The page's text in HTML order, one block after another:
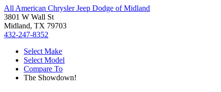
All American Chrysler Jeep Dodge of Midland
3801 W Wall St
Midland, TX 79703
432-247-8352
Select Make
Select Model
Compare To
The Showdown!